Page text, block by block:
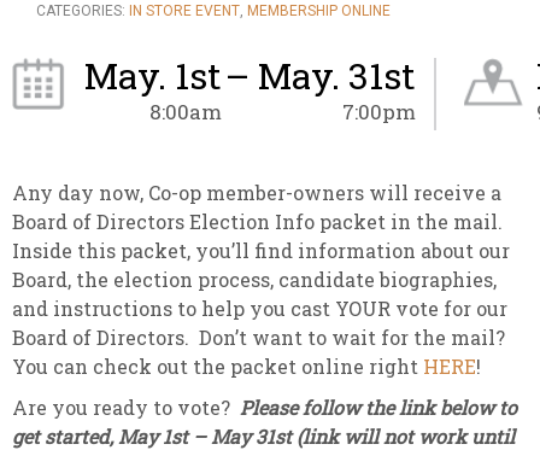
CATEGORIES:
IN STORE EVENT, MEMBERSHIP ONLINE
May. 1st
8:00am
– May. 31st
7:00pm
Any day now, Co-op member-owners will receive a
Board of Directors Election Info packet in the mail.
Inside this packet, you’ll find information about our
Board, the election process, candidate biographies,
and instructions to help you cast YOUR vote for our
Board of Directors. Don’t want to wait for the mail?
You can check out the packet online right HERE!
Are you ready to vote? Please follow the link below to
get started, May 1st – May 31st (link will not work until